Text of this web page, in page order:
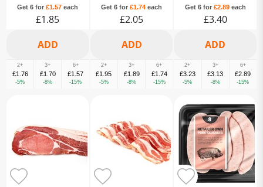
Get 6 for£1.57 each
£1.85
2+
£1.76
-5%
3+
£1.70
-8%
6+
£1.57
-15%
Get 6 for £1.74 each
£2.05
2+
£1.95
-5%
3+
£1.89
-8%
6+
£1.74
-15%
Quality Own
Brand 8 Pack
Get 6 for £2.89each
£3.40
2+
£3.23
-5%
3+
£3.13
-8%
6+
£2.89
-15%